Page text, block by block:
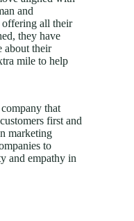
and
offering all their
they have
about their
mile to help
that
first and
marketing
to
and empathy in